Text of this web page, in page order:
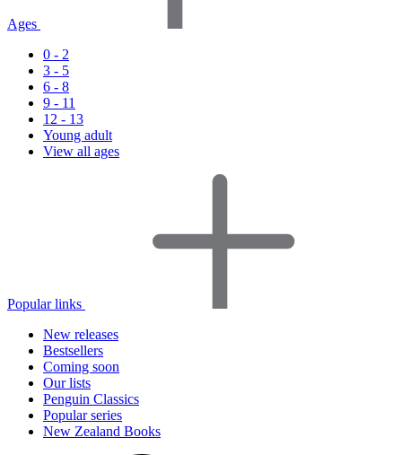
Ages
0 - 2
3 - 5
6 - 8
9 - 11
12 - 13
Young adult
View all ages
Popular links
New releases
Bestsellers
Coming soon
Our lists
Penguin Classics
Popular series
New Zealand Books